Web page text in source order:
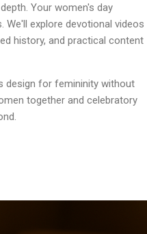
Your women's day
explore devotional videos
history, and practical content
design for femininity without
together and celebratory